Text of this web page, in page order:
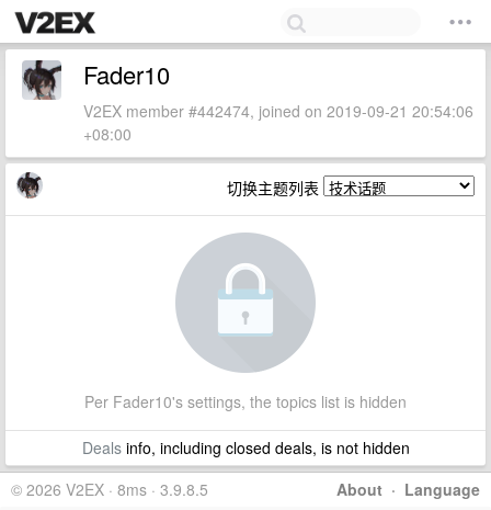
Fader10
V2EX member #442474, joined on 2019-09-21 20:54:06
+08:00
切换主题列表
Per Fader10's settings, the topics list is hidden
Dealsinfo, including closed deals, is not hidden
About · Language
© 2026 V2EX · 8ms · 3.9.8.5